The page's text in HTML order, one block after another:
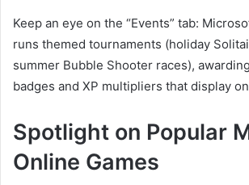
Keep an eye on the “Events” tab:
runs themed tournaments (holiday
summer Bubble Shooter races),
badges and XP multipliers that display
Spotlight on Popular
Online Games